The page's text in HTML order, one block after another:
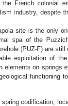
French colonial
industry, despite
site is the only
spa of the
(PUZ-F) are
exploitation of
on springs
functioning
codification,